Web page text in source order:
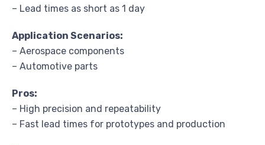
– Lead times as short as 1 day
Application Scenarios:
– Aerospace components
– Automotive parts
Pros:
– High precision and repeatability
– Fast lead times for prototypes and production